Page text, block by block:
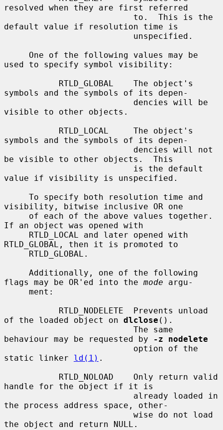
resolved when they are first referred
default value if resolution time is
used to specify symbol visibility:
symbols and the symbols of its depen-
visible to other objects.
symbols and the symbols of its depen-
be visible to other objects.  This
value if visibility is unspecified.
visibility, bitwise inclusive OR one
If an object was opened with
RTLD_GLOBAL, then it is promoted to
flags may be OR'ed into the mode argu-
of the loaded object on dlclose ().
behaviour may be requested by
-z nodelete
static linker ld(1) .
handle for the object if it is
the process address space, other-
the object and return NULL.